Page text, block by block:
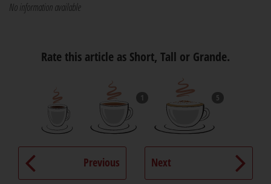
No information available
Rate this article as Short, Tall or Grande.
1 5
Previous Next